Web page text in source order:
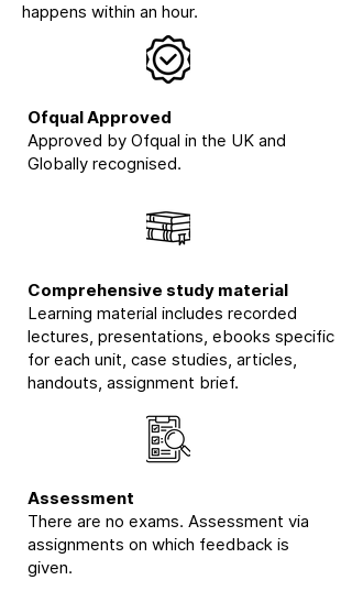
happens within an hour.
Ofqual Approved
Approved by Ofqual in the UK and
Globally recognised.
Comprehensive study material
Learning material includes recorded
lectures, presentations, ebooks specific
for each unit, case studies, articles,
handouts, assignment brief.
Assessment
There are no exams. Assessment via
assignments on which feedback is
given.